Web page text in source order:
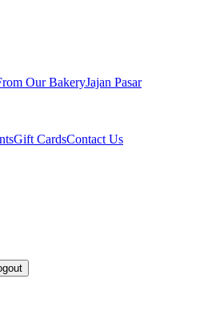
Our BakeryJajan Pasar
Gift CardsContact Us